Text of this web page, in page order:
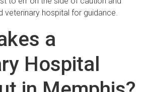
veterinary hospital for guidance.
a
Hospital